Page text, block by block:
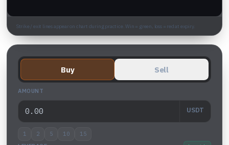
Strike / exit lines appear on chart during practice. Win = green, loss = red at expiry.
Buy Sell
AMOUNT
USDT
1 2 5 10
15